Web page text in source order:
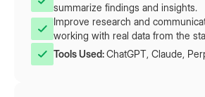
summarize findings and insights.
Improve research and
working with real data from the
Tools Used: ChatGPT, Claude,